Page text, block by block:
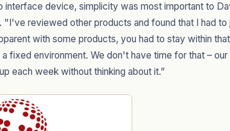
interface device, simplicity was most important to
"I've reviewed other products and found that I had
with some products, you had to stay within
fixed environment. We don't have time for that –
each week without thinking about it.”